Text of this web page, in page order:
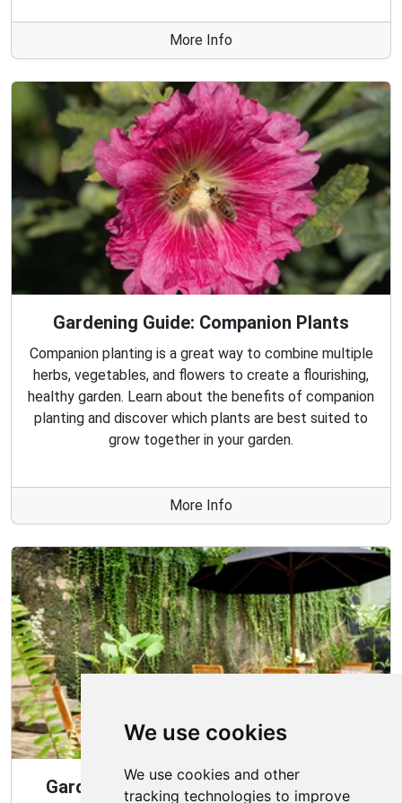
We use cookies
We use cookies and other
tracking technologies to improve
More Info
Gardening Guide: Companion Plants
Companion planting is a great way to combine multiple
herbs, vegetables, and flowers to create a flourishing,
healthy garden. Learn about the benefits of companion
planting and discover which plants are best suited to
grow together in your garden.
More Info
Gardening Guide: Design Style for the